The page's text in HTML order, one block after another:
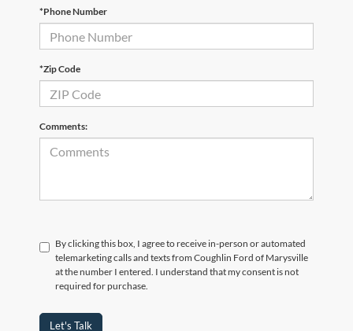
*Phone Number
*Zip Code
Comments:
By clicking this box, I agree to receive in-person or automated
telemarketing calls and texts from Coughlin Ford of Marysville
at the number I entered. I understand that my consent is not
required for purchase.
Let's Talk